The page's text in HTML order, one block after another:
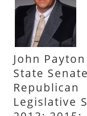
John Payton
State
Republican
Legislative